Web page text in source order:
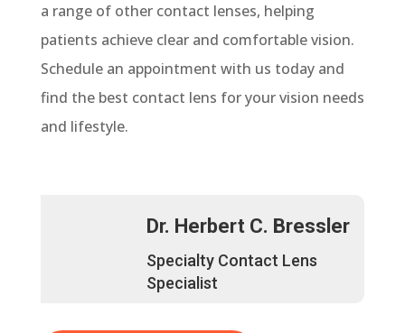
a range of other contact lenses, helping
patients achieve clear and comfortable vision.
Schedule an appointment with us today and
find the best contact lens for your vision needs
and lifestyle.
Dr. Herbert C. Bressler
Specialty Contact Lens
Specialist